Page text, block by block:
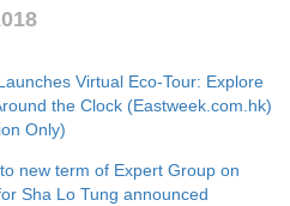
Virtual Eco-Tour: Explore
the Clock (Eastweek.com.hk)
Only)
new term of Expert Group on
Sha Lo Tung announced